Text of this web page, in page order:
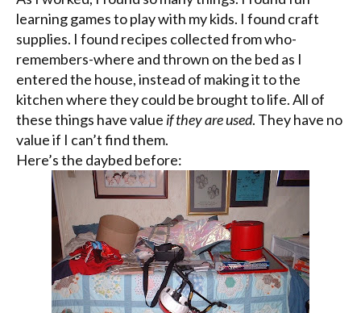
learning games to play with my kids. I found craft
supplies. I found recipes collected from who-
remembers-where and thrown on the bed as I
entered the house, instead of making it to the
kitchen where they could be brought to life. All of
these things have value if they are used. They have no
value if I can’t find them.
Here’s the daybed before: